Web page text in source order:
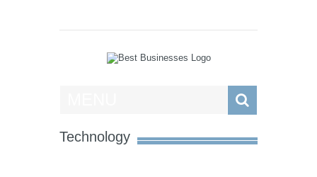
Technology